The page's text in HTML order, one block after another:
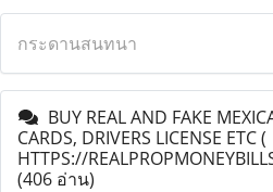
กระดานสนทนา
BUY REAL AND FAKE
CARDS, DRIVERS LICENSE ETC (
HTTPS://
(406 อ่าน)